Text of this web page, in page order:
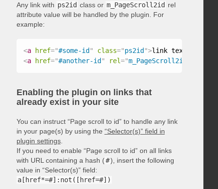
Any link with ps2id class or m_PageScroll2id rel
attribute value will be handled by the plugin. For
example:
<a href="#some-id " class="ps2id ">link text
<a href="#another-id " rel="m_PageScroll2id
Enabling the plugin on links that
already exist in your site
You can instruct “Page scroll to id” to handle any link
in your page(s) by using the “Selector(s)” field in
plugin settings.
If you need to enable “Page scroll to id” on all links
with URL containing a hash (#), insert the following
value in “Selector(s)” field:
a[href*=#]:not([href=#])